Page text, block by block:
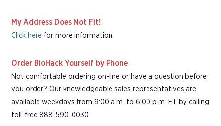
My Address Does Not Fit!
Click here for more information.
Order BioHack Yourself by Phone
Not comfortable ordering on-line or have a question before
you order? Our knowledgeable sales representatives are
available weekdays from 9:00 a.m. to 6:00 p.m. ET by calling
toll-free 888-590-0030.